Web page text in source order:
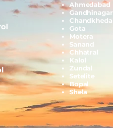
Ahmedabad
Gandhinagar
Chandkheda
Gota
Motera
Sanand
Chhatral
Kalol
Zundal
Setelite
Bopal
Shela